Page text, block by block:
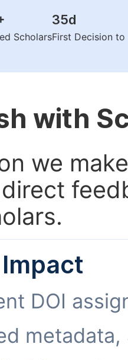
Scholars
35d
First Decision
with
we
DOI
metadata,